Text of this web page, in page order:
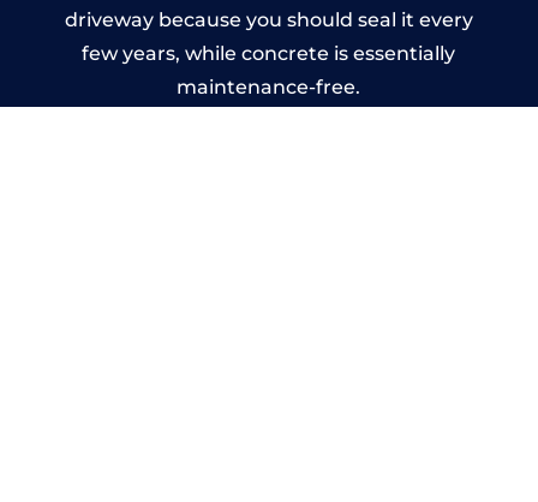
driveway because you should seal it every
few years, while concrete is essentially
maintenance-free.